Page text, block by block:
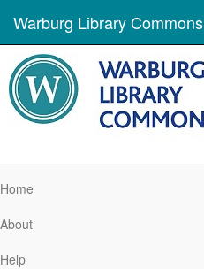
Warburg Library Commons
Home
About
Help